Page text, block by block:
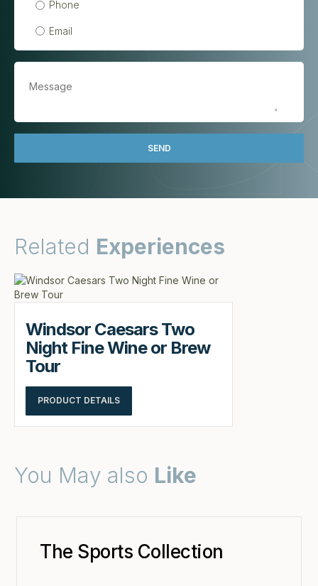
Phone
Email
Related Experiences
Windsor Caesars Two
Night Fine Wine or Brew
Tour
PRODUCT DETAILS
You May also Like
The Sports Collection